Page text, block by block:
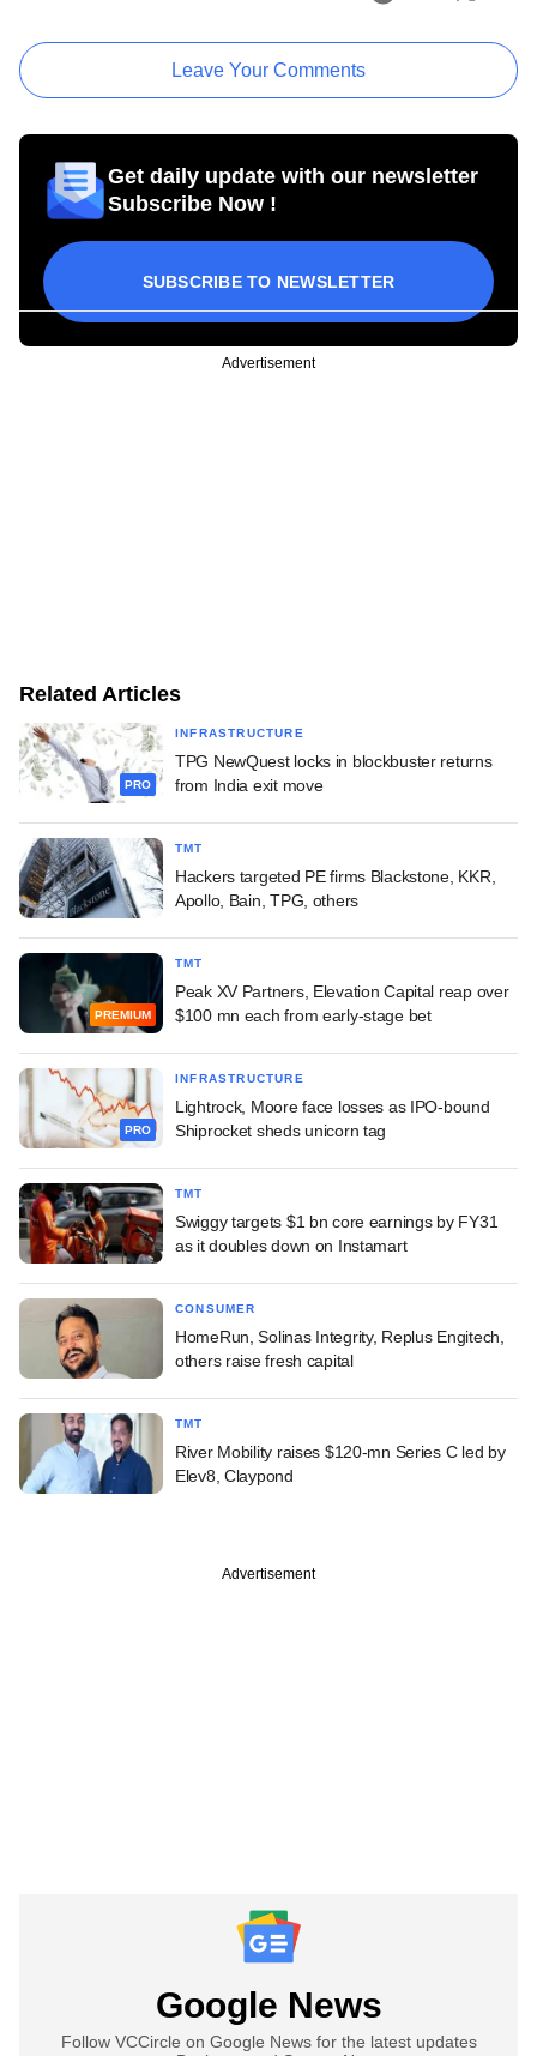
Leave Your Comments
Get daily update with our newsletter
Subscribe Now !
SUBSCRIBE TO NEWSLETTER
Advertisement
Related Articles
PRO
INFRASTRUCTURE
TPG NewQuest locks in blockbuster returns
from India exit move
TMT
Hackers targeted PE firms Blackstone, KKR,
Apollo, Bain, TPG, others
PREMIUM
TMT
Peak XV Partners, Elevation Capital reap over
$100 mn each from early-stage bet
PRO
INFRASTRUCTURE
Lightrock, Moore face losses as IPO-bound
Shiprocket sheds unicorn tag
TMT
Swiggy targets $1 bn core earnings by FY31
as it doubles down on Instamart
CONSUMER
HomeRun, Solinas Integrity, Replus Engitech,
others raise fresh capital
TMT
River Mobility raises $120-mn Series C led by
Elev8, Claypond
Advertisement
Google News
Follow VCCircle on Google News for the latest updates